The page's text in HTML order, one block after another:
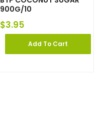
900G/10
$3.95
Add To Cart